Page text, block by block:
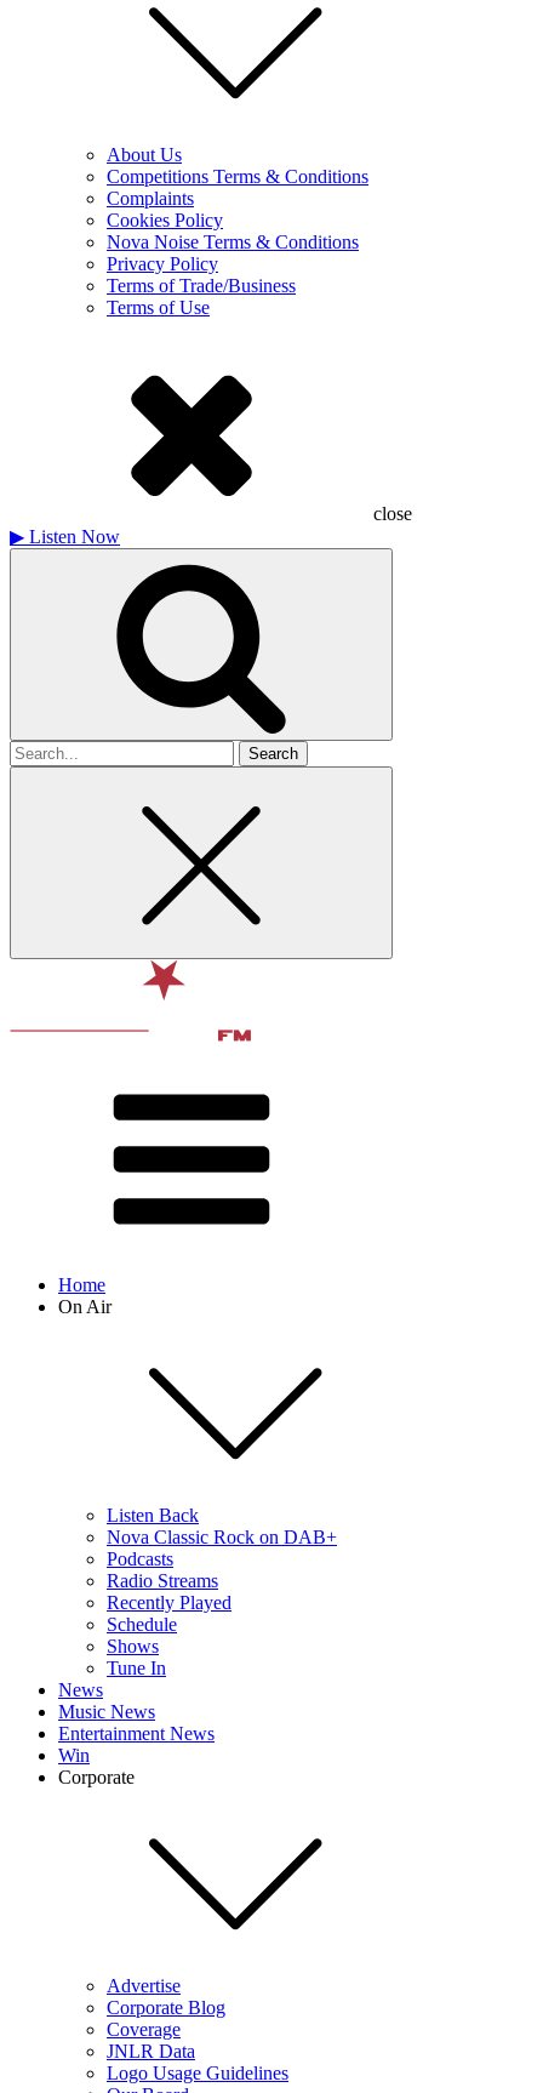
About Us
Competitions Terms & Conditions
Complaints
Cookies Policy
Nova Noise Terms & Conditions
Privacy Policy
Terms of Trade/Business
Terms of Use
close
▶ Listen Now
Search
for
Home
On Air
Listen Back
Nova Classic Rock on DAB+
Podcasts
Radio Streams
Recently Played
Schedule
Shows
Tune In
News
Music News
Entertainment News
Win
Corporate
Advertise
Corporate Blog
Coverage
JNLR Data
Logo Usage Guidelines